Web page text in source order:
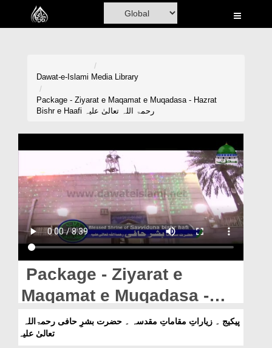
Home
Rohani Ilaj
Donation
Blog
Magazine
Departments
Our Websites
More
Dawat-e-Islami Media Library
Package - Ziyarat e Maqamat e Muqadasa - Hazrat
Bishr e Haafi رحمۃ اللہ تعالیٰ علیہ
Package - Ziyarat e
Maqamat e Muqadasa -
Hazrat Bishr e Haafi رحمۃ
اللہ تعالیٰ علیہ
تعالیٰ علیہ